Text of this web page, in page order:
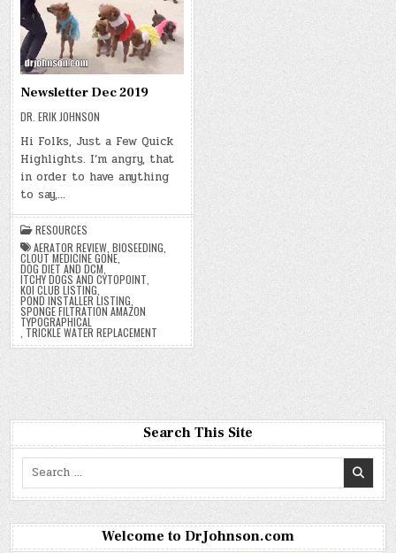
Newsletter Dec 2019
DR. ERIK JOHNSON
Hi Folks, Just a Few Quick
Highlights. I’m angry, that
in order to have anything
to say,…
RESOURCES
AERATOR REVIEW ,BIOSEEDING
CLOUT MEDICINE GONE
DOG DIET AND DCM
ITCHY DOGS AND CYTOPOINT
KOI CLUB LISTING
POND INSTALLER LISTING
SPONGE FILTRATION AMAZON
TYPOGRAPHICAL
TRICKLE WATER REPLACEMENT
Search This Site
Search
Welcome to DrJohnson.com